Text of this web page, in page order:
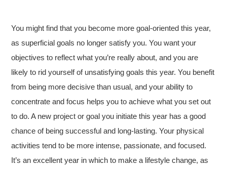
You might find that you become more goal-oriented this year,
as superficial goals no longer satisfy you. You want your
objectives to reflect what you’re really about, and you are
likely to rid yourself of unsatisfying goals this year. You benefit
from being more decisive than usual, and your ability to
concentrate and focus helps you to achieve what you set out
to do. A new project or goal you initiate this year has a good
chance of being successful and long-lasting. Your physical
activities tend to be more intense, passionate, and focused.
It’s an excellent year in which to make a lifestyle change, as